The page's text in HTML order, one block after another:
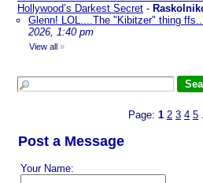
Hollywood’s Darkest Secret -
Glenn! LOL....The "Kibitzer" thing
2026, 1:40 pm
View all »
Page: 1 2 3 4 5
Post a Message
Your Name: